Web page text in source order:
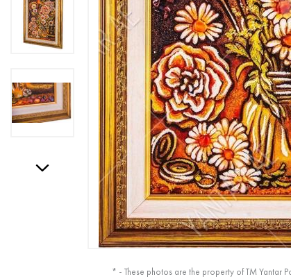
* - These photos are the property of TM Yantar